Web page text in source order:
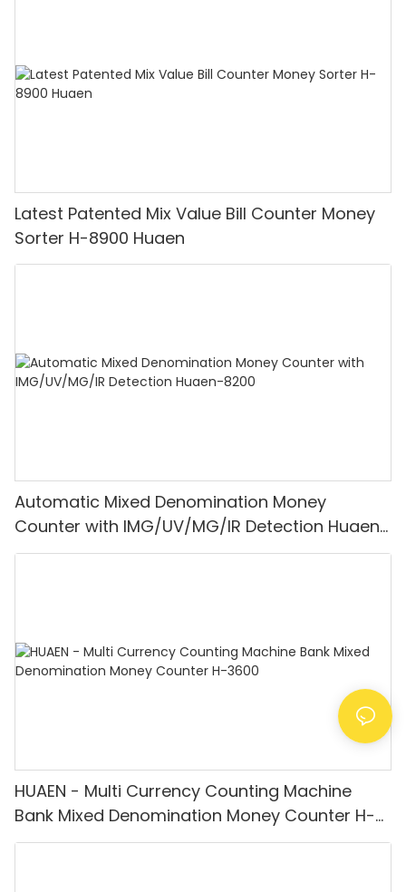
Latest Patented Mix Value Bill Counter Money
Sorter H-8900 Huaen
Automatic Mixed Denomination Money
Counter with IMG/UV/MG/IR Detection Huaen-
8200
HUAEN - Multi Currency Counting Machine
Bank Mixed Denomination Money Counter H-
3600